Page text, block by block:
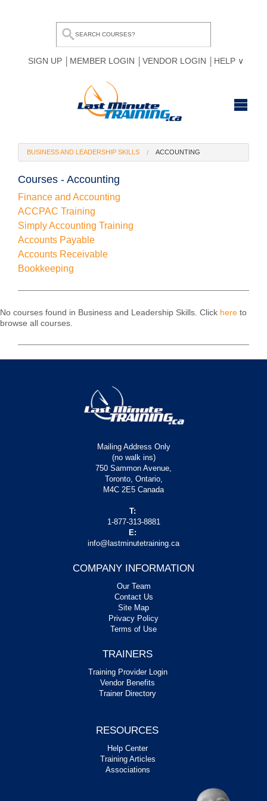
SIGN UP MEMBER LOGIN VENDOR LOGIN HELP
BROWSE ALL COURSES
MY COMPARE LIST
BUSINESS AND LEADERSHIP SKILLS ACCOUNTING
Courses - Accounting
Finance and Accounting
ACCPAC Training
Simply Accounting Training
Accounts Payable
Accounts Receivable
Bookkeeping
No courses found in Business and Leadership Skills. Click here to
browse all courses.
Mailing Address Only
(no walk ins)
750 Sammon Avenue,
Toronto, Ontario,
M4C 2E5 Canada
T:
1-877-313-8881
E:
info@lastminutetraining.ca
COMPANY INFORMATION
Our Team
Contact Us
Site Map
Privacy Policy
Terms of Use
TRAINERS
Training Provider Login
Vendor Benefits
Trainer Directory
RESOURCES
Help Center
Training Articles
Associations